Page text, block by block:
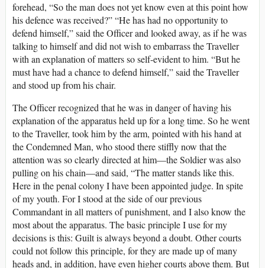
forehead, “So the man does not yet know even at this point how
his defence was received?” “He has had no opportunity to
defend himself,” said the Officer and looked away, as if he was
talking to himself and did not wish to embarrass the Traveller
with an explanation of matters so self-evident to him. “But he
must have had a chance to defend himself,” said the Traveller
and stood up from his chair.
The Officer recognized that he was in danger of having his
explanation of the apparatus held up for a long time. So he went
to the Traveller, took him by the arm, pointed with his hand at
the Condemned Man, who stood there stiffly now that the
attention was so clearly directed at him—the Soldier was also
pulling on his chain—and said, “The matter stands like this.
Here in the penal colony I have been appointed judge. In spite
of my youth. For I stood at the side of our previous
Commandant in all matters of punishment, and I also know the
most about the apparatus. The basic principle I use for my
decisions is this: Guilt is always beyond a doubt. Other courts
could not follow this principle, for they are made up of many
heads and, in addition, have even higher courts above them. But